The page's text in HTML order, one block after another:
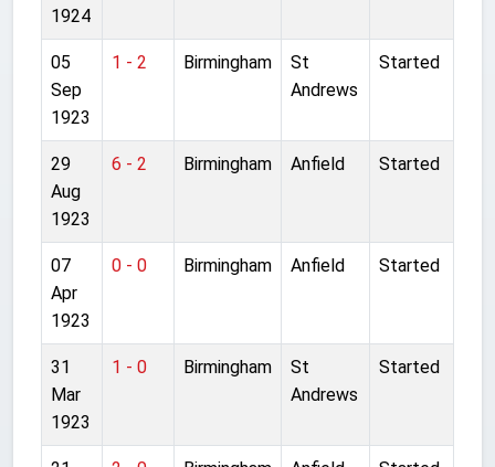
1924
05
Sep
1923
1 - 2 Birmingham
St
Andrews
Started
29
Aug
1923
6 - 2 Birmingham Anfield Started
07
Apr
1923
0 - 0 Birmingham Anfield Started
31
Mar
1923
1 - 0 Birmingham
St
Andrews
Started